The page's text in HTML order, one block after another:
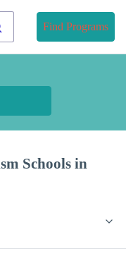
Find Programs
Schools in